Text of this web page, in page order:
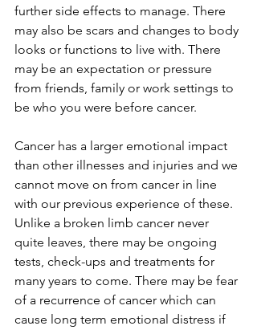
further side effects to manage. There
may also be scars and changes to body
looks or functions to live with. There
may be an expectation or pressure
from friends, family or work settings to
be who you were before cancer.
Cancer has a larger emotional impact
than other illnesses and injuries and we
cannot move on from cancer in line
with our previous experience of these.
Unlike a broken limb cancer never
quite leaves, there may be ongoing
tests, check-ups and treatments for
many years to come. There may be fear
of a recurrence of cancer which can
cause long term emotional distress if